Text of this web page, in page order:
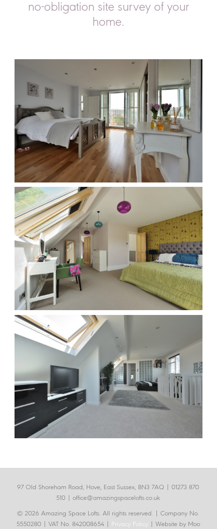
no-obligation site survey of your
home.
97 Old Shoreham Road, Hove, East Sussex, BN3 7AQ | 01273 870
510
office@amazingspacelofts.co.uk
© 2026 Amazing Space Lofts. All rights reserved. | Company No.
5550280 | VAT No. 842008654 | Privacy Policy | Website by Moo